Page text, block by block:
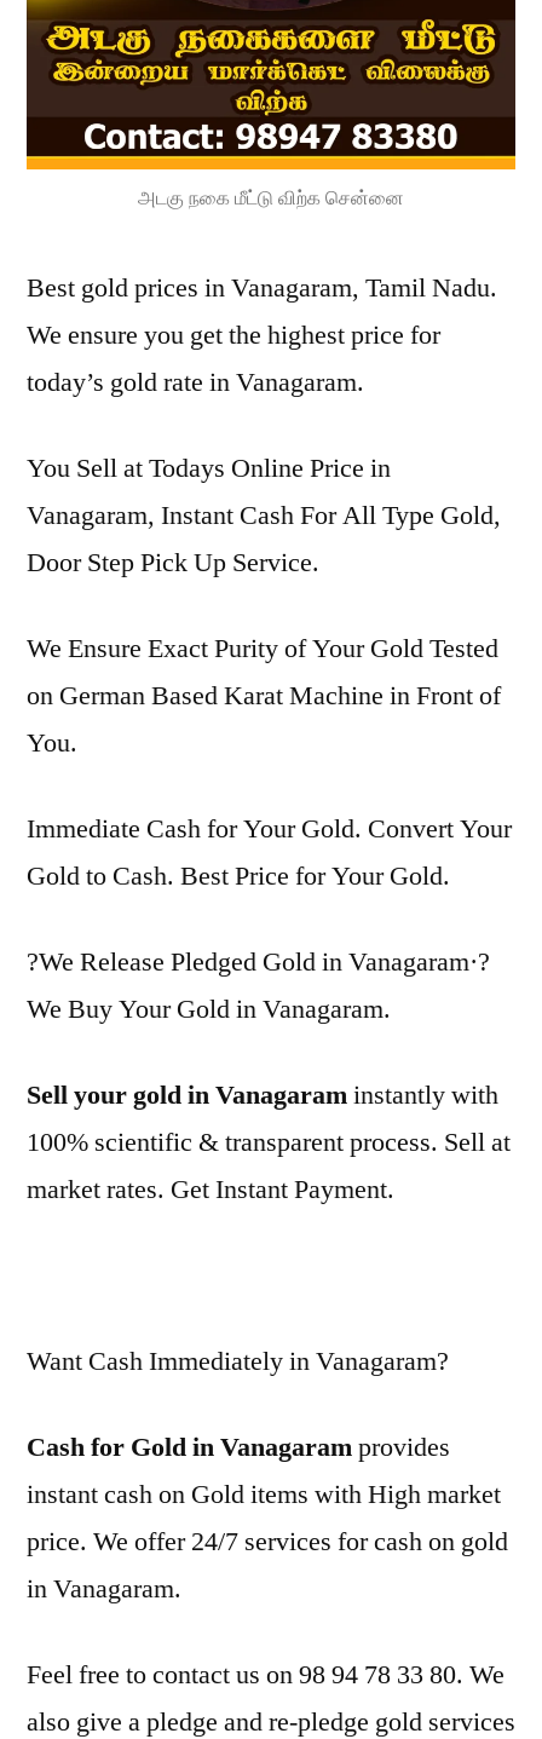
அடகு நகை மீட்டு விற்க சென்னை
Best gold prices in Vanagaram, Tamil Nadu.
We ensure you get the highest price for
today’s gold rate in Vanagaram.
You Sell at Todays Online Price in
Vanagaram, Instant Cash For All Type Gold,
Door Step Pick Up Service.
We Ensure Exact Purity of Your Gold Tested
on German Based Karat Machine in Front of
You.
Immediate Cash for Your Gold. Convert Your
Gold to Cash. Best Price for Your Gold.
?We Release Pledged Gold in Vanagaram·?
We Buy Your Gold in Vanagaram.
Sell your gold in Vanagaraminstantly with
100% scientific & transparent process. Sell at
market rates. Get Instant Payment.
Want Cash Immediately in Vanagaram?
Cash for Gold in Vanagaramprovides
instant cash on Gold items with High market
price. We offer 24/7 services for cash on gold
in Vanagaram.
Feel free to contact us on 98 94 78 33 80. We
also give a pledge and re-pledge gold services